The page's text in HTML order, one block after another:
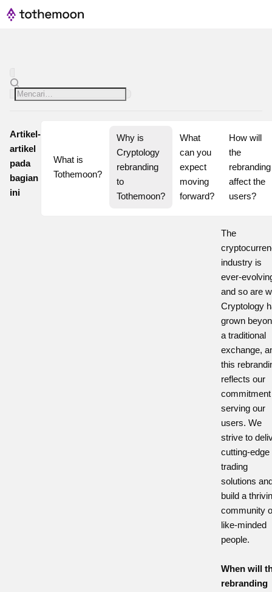
Artikel-
artikel
pada
bagian
ini
What is
Tothemoon?
Why is
Cryptology
rebranding
to
Tothemoon?
What
can you
expect
moving
forward?
How will
the
rebranding
affect the
users?
The
industry is
ever-
and so are
Cryptology
grown
a traditional
exchange,
this
reflects our
commitment
serving our
users. We
strive to
cutting-edge
trading
solutions
build a
community
like-minded
people.
When will
rebranding